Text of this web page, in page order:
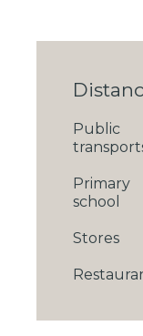
Public
Primary
school
Stores